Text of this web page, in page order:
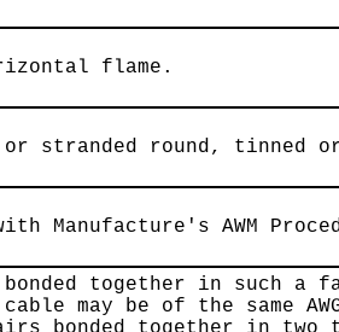
flame.
or stranded round, tinned
Manufacture's AWM
bonded together in such
may be of the same